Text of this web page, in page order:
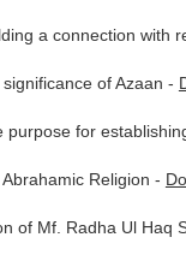
a connection with
of Azaan -
purpose for
Religion -
of Mf. Radha Ul Haq